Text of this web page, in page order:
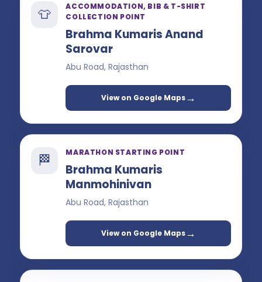
👕
ACCOMMODATION, BIB & T-SHIRT
COLLECTION POINT
Brahma Kumaris Anand
Sarovar
Abu Road, Rajasthan
View on Google Maps→
🏁 MARATHON STARTING POINT
Brahma Kumaris
Manmohinivan
Abu Road, Rajasthan
View on Google Maps→